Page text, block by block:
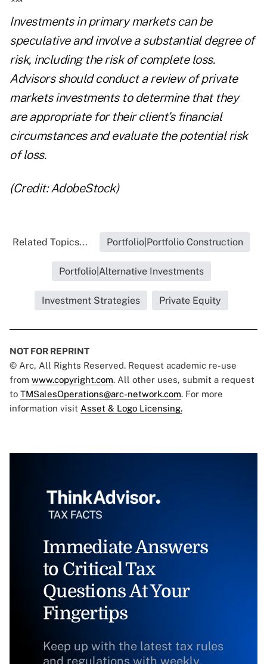
Investments in primary markets can be
speculative and involve a substantial degree of
risk, including the risk of complete loss.
Advisors should conduct a review of private
markets investments to determine that they
are appropriate for their client’s financial
circumstances and evaluate the potential risk
of loss.
(Credit: AdobeStock)
Related Topics... Portfolio|Portfolio Construction
Portfolio|Alternative Investments
Investment Strategies Private Equity
NOT FOR REPRINT
© Arc, All Rights Reserved. Request academic re-use
from www.copyright.com. All other uses, submit a request
to TMSalesOperations@arc-network.com. For more
information visit Asset & Logo Licensing.
Immediate Answers
to Critical Tax
Questions At Your
Fingertips
Keep up with the latest tax rules
and regulations with weekly,